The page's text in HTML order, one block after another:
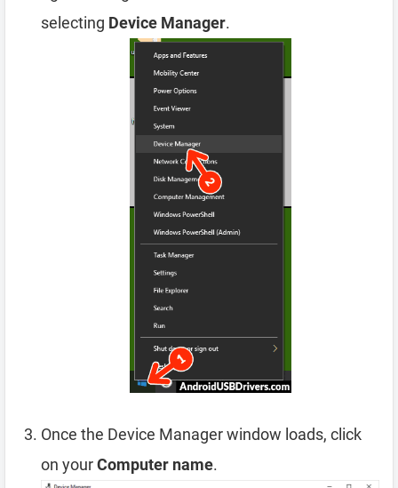
selecting Device Manager.
Once the Device Manager window loads, click
on yourComputer name.